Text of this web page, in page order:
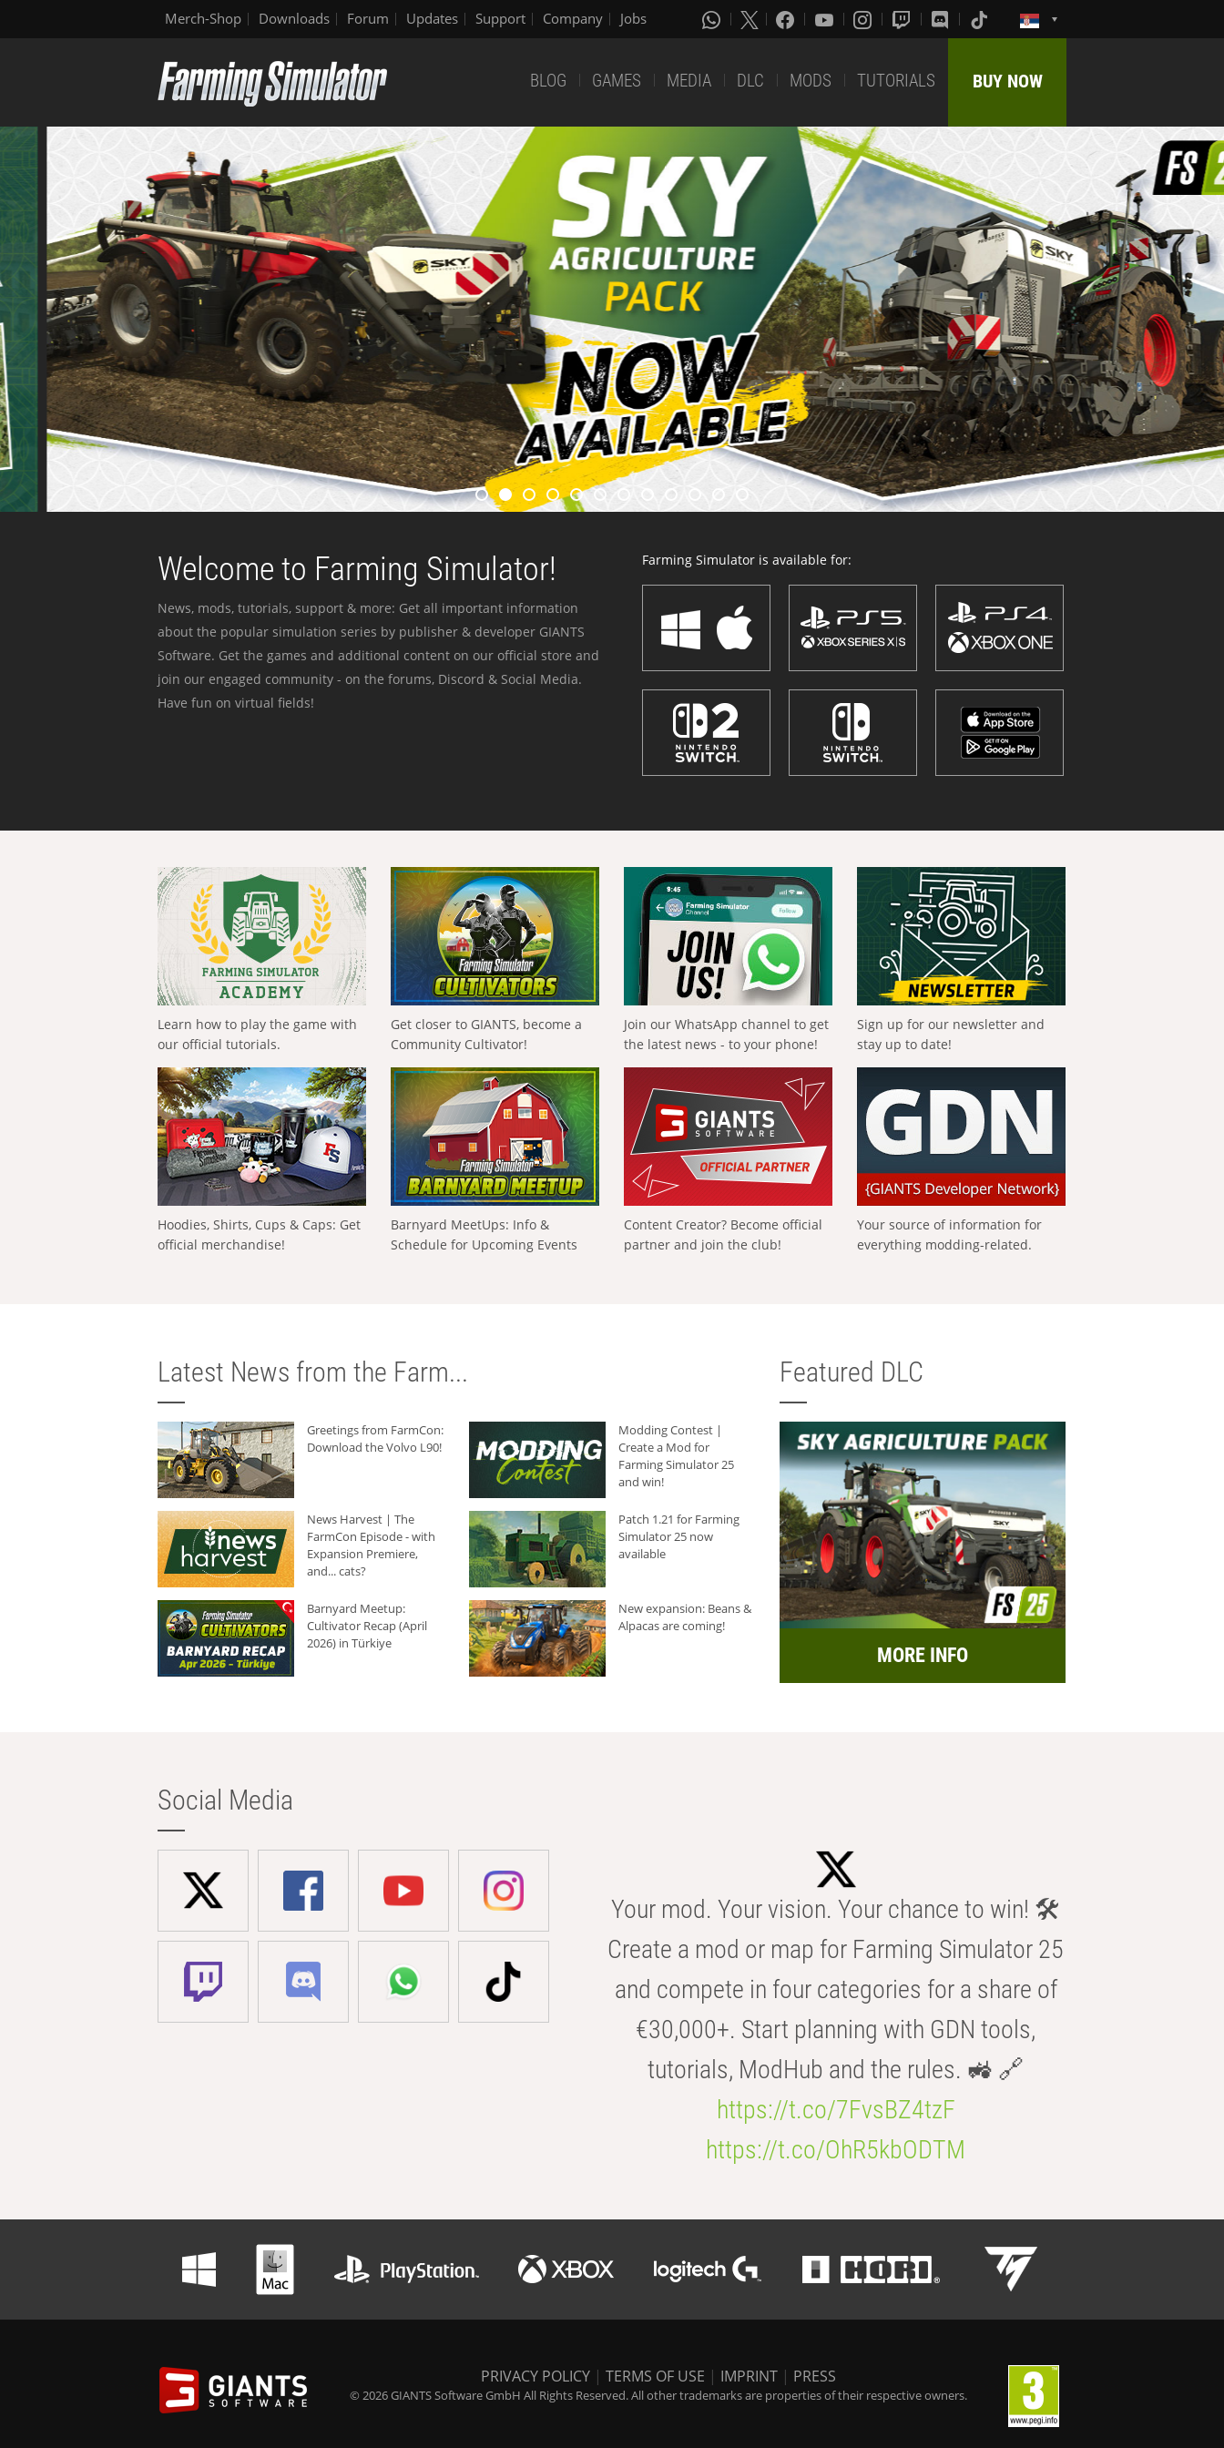
Merch-Shop Downloads Forum Updates Support Company Jobs
BLOG GAMES MEDIA DLC MODS TUTORIALS BUY NOW
Welcome to Farming Simulator!
News, mods, tutorials, support & more: Get all important information
about the popular simulation series by publisher & developer GIANTS
Software. Get the games and additional content on our official store and
join our engaged community - on the forums, Discord & Social Media.
Have fun on virtual fields!
Farming Simulator is available for:
Learn how to play the game with
our official tutorials.
Get closer to GIANTS, become a
Community Cultivator!
Join our WhatsApp channel to get
the latest news - to your phone!
Sign up for our newsletter and
stay up to date!
Hoodies, Shirts, Cups & Caps: Get
official merchandise!
Barnyard MeetUps: Info &
Schedule for Upcoming Events
Content Creator? Become official
partner and join the club!
Your source of information for
everything modding-related.
Latest News from the Farm...
Greetings from FarmCon:
Download the Volvo L90!
Modding Contest |
Create a Mod for
Farming Simulator 25
and win!
News Harvest | The
FarmCon Episode - with
Expansion Premiere,
and... cats?
Patch 1.21 for Farming
Simulator 25 now
available
Barnyard Meetup:
Cultivator Recap (April
2026) in Türkiye
New expansion: Beans &
Alpacas are coming!
Featured DLC
MORE INFO
Social Media
Your mod. Your vision. Your chance to win! 🛠️
Create a mod or map for Farming Simulator 25
and compete in four categories for a share of
€30,000+. Start planning with GDN tools,
tutorials, ModHub and the rules. 🚜 🔗
https://t.co/7FvsBZ4tzF
https://t.co/OhR5kbODTM
PRIVACY POLICY | TERMS OF USE | IMPRINT | PRESS
© 2026 GIANTS Software GmbH All Rights Reserved. All other trademarks are properties of their respective owners.